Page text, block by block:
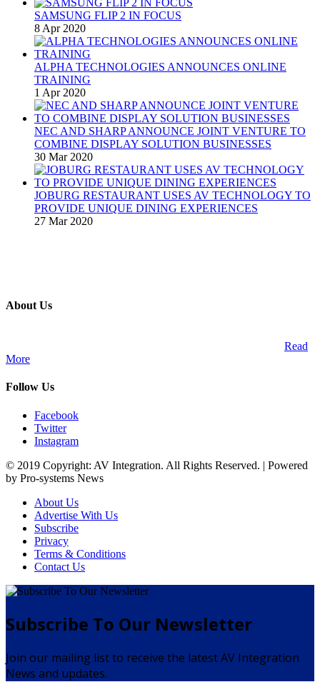
SAMSUNG FLIP 2 IN FOCUS
8 Apr 2020
ALPHA TECHNOLOGIES ANNOUNCES ONLINE
TRAINING
1 Apr 2020
NEC AND SHARP ANNOUNCE JOINT VENTURE TO
COMBINE DISPLAY SOLUTION BUSINESSES
30 Mar 2020
JOBURG RESTAURANT USES AV TECHNOLOGY TO
PROVIDE UNIQUE DINING EXPERIENCES
27 Mar 2020
About Us
Read
More
Follow Us
Facebook
Twitter
Instagram
© 2019 Copyright: AV Integration. All Rights Reserved. | Powered
by Pro-systems News
About Us
Advertise With Us
Subscribe
Privacy
Terms & Conditions
Contact Us
Subscribe To Our Newsletter
Join our mailing list to receive the latest AV Integration
News and updates.